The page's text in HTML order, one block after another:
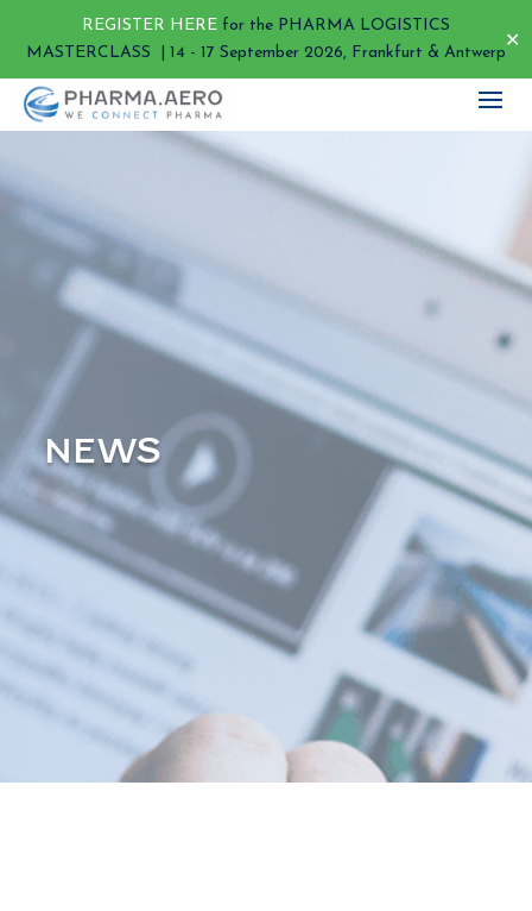
REGISTER HERE for the PHARMA LOGISTICS
MASTERCLASS | 14 - 17 September 2026, Frankfurt & Antwerp
✕
NEWS